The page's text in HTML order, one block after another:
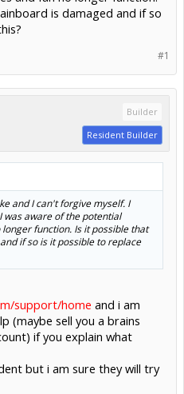
is damaged and if so
#1
Builder
Resident Builder
and I can't forgive myself. I
was aware of the potential
function. Is it possible that
if so is it possible to replace
support/home and i am
(maybe sell you a brains
if you explain what
but i am sure they will try